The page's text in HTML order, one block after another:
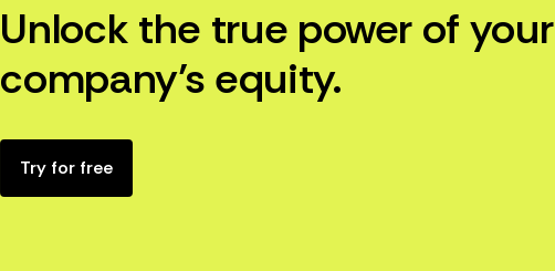
Unlock the true power of your
company’s equity.
Try for free